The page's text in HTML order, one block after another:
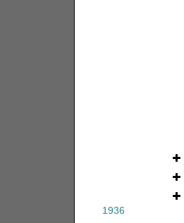
1936